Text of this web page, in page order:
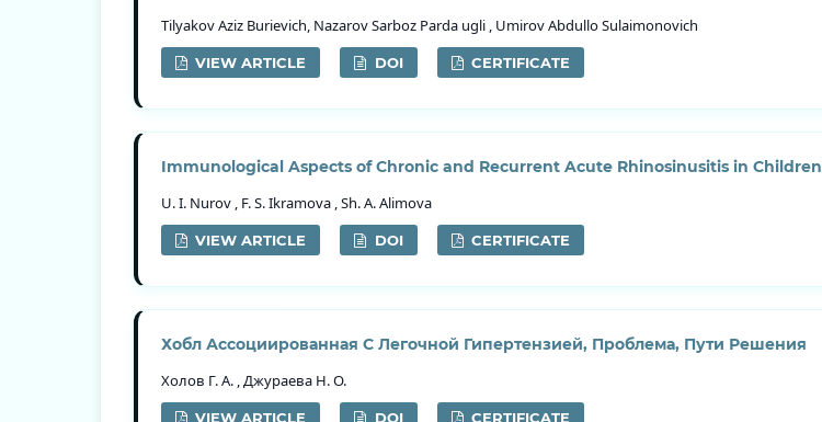
Tilyakov Aziz Burievich, Nazarov Sarboz Parda ugli , Umirov Abdullo Sulaimonovich
VIEW ARTICLE DOI CERTIFICATE
Immunological Aspects of Chronic and Recurrent Acute Rhinosinusitis in Children
U. I. Nurov , F. S. Ikramova , Sh. A. Alimova
VIEW ARTICLE DOI CERTIFICATE
Хобл Ассоциированная С Легочной Гипертензией, Проблема, Пути Решения
Холов Г. А. , Джураева Н. О.
VIEW ARTICLE DOI CERTIFICATE